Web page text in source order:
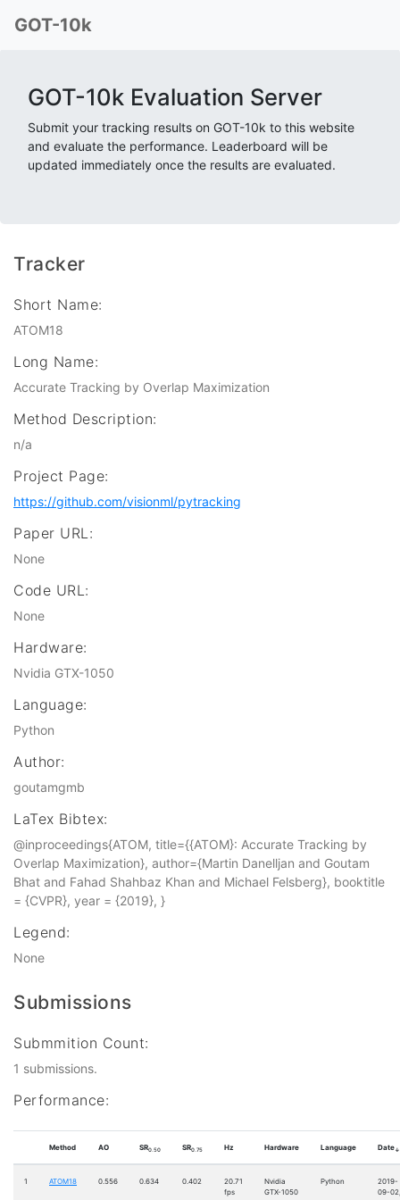
GOT-10k
GOT-10k Evaluation Server
Submit your tracking results on GOT-10k to this website
and evaluate the performance. Leaderboard will be
updated immediately once the results are evaluated.
Tracker
Short Name:
ATOM18
Long Name:
Accurate Tracking by Overlap Maximization
Method Description:
n/a
Project Page:
https://github.com/visionml/pytracking
Paper URL:
None
Code URL:
None
Hardware:
Nvidia GTX-1050
Language:
Python
Author:
goutamgmb
LaTex Bibtex:
@inproceedings{ATOM, title={{ATOM}: Accurate Tracking by
Overlap Maximization}, author={Martin Danelljan and Goutam
Bhat and Fahad Shahbaz Khan and Michael Felsberg}, booktitle
= {CVPR}, year = {2019}, }
Legend:
None
Submissions
Submmition Count:
1 submissions.
Performance:
Method AO SR0.50 SR0.75 Hz Hardware Language Date↓
1 ATOM18 0.556 0.634 0.402
20.71
fps
Nvidia
GTX-1050
Python
2019-
09-02,